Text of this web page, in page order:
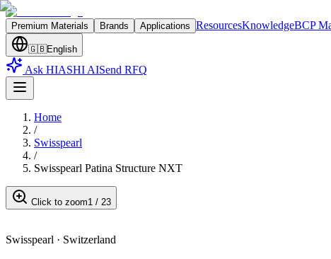
Premium Materials Brands Applications ResourcesKnowledgeBCP
🇬🇧English
Ask HIASHI AISend RFQ
Home
/
Swisspearl
/
Swisspearl Patina Structure NXT
Click to zoom1 / 23
Swisspearl · Switzerland